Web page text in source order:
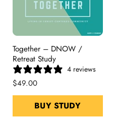
Together – DNOW /
Retreat Study
4 reviews
$49.00
BUY STUDY